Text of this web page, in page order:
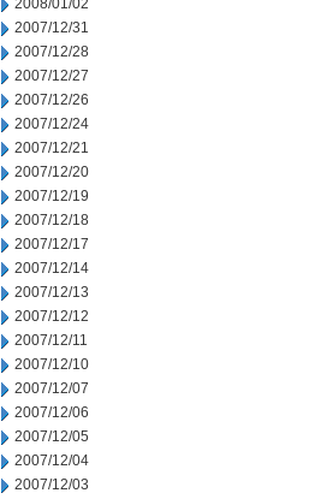
2008/01/02
2007/12/31
2007/12/28
2007/12/27
2007/12/26
2007/12/24
2007/12/21
2007/12/20
2007/12/19
2007/12/18
2007/12/17
2007/12/14
2007/12/13
2007/12/12
2007/12/11
2007/12/10
2007/12/07
2007/12/06
2007/12/05
2007/12/04
2007/12/03